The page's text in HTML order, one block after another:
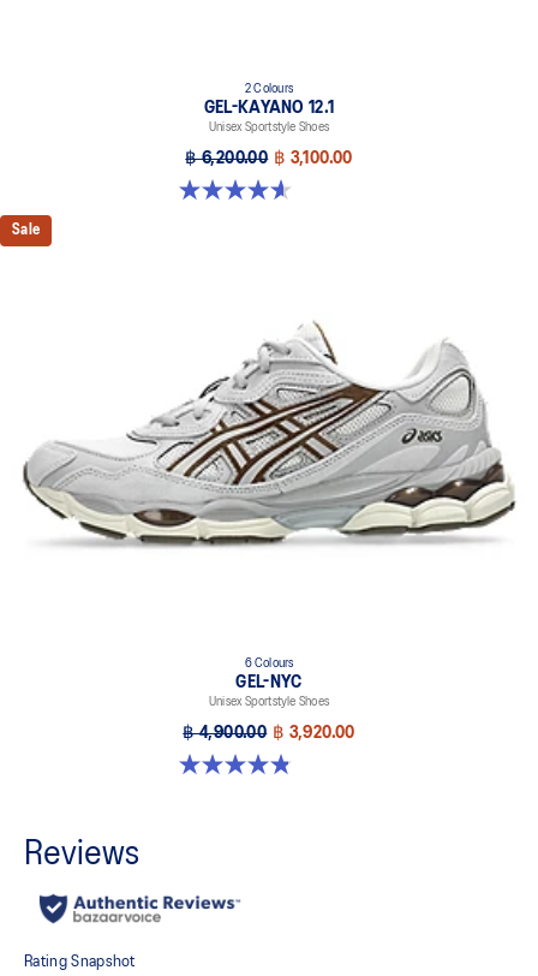
2 Colours
GEL-KAYANO 12.1
Unisex Sportstyle Shoes
฿ 6,200.00 ฿ 3,100.00
4.6 out of 5 stars. 13 reviews
Sale
6 Colours
GEL-NYC
Unisex Sportstyle Shoes
฿ 4,900.00 ฿ 3,920.00
4.8 out of 5 stars. 1672 reviews